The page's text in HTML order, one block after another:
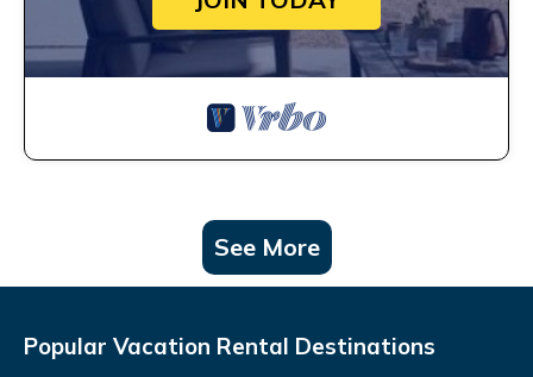
See More
Popular Vacation Rental Destinations